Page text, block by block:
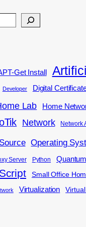
Get Install
Developer Digital
Lab Home
Network Network
Operating
Server Python
Small Office
Virtualization